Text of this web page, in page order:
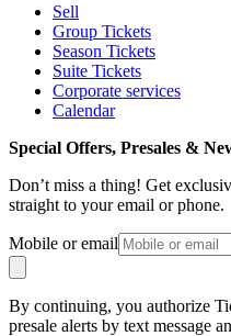
Sell
Group Tickets
Season Tickets
Suite Tickets
Corporate services
Calendar
Special Offers, Presales &
Don’t miss a thing! Get
straight to your email or phone.
Mobile or email
By continuing, you authorize
presale alerts by text message